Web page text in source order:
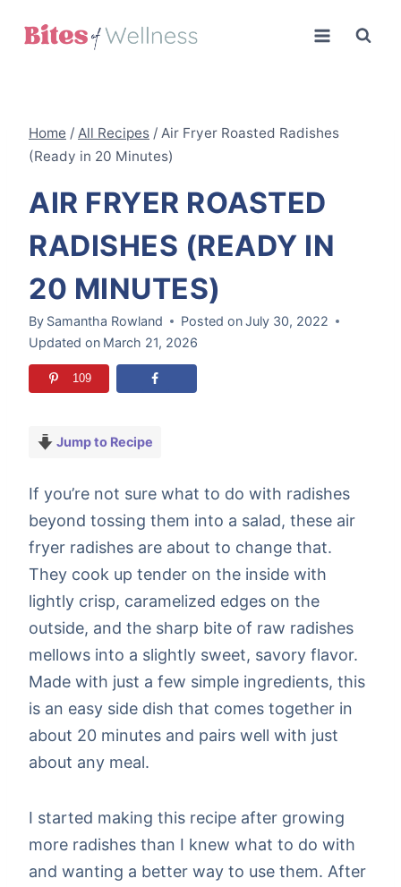
Home / All Recipes / Air Fryer Roasted Radishes
(Ready in 20 Minutes)
AIR FRYER ROASTED
RADISHES (READY IN
20 MINUTES)
By Samantha Rowland Posted onJuly 30, 2022
Updated on March 21, 2026
109
Jump to Recipe
If you’re not sure what to do with radishes
beyond tossing them into a salad, these air
fryer radishes are about to change that.
They cook up tender on the inside with
lightly crisp, caramelized edges on the
outside, and the sharp bite of raw radishes
mellows into a slightly sweet, savory flavor.
Made with just a few simple ingredients, this
is an easy side dish that comes together in
about 20 minutes and pairs well with just
about any meal.
I started making this recipe after growing
more radishes than I knew what to do with
and wanting a better way to use them. After